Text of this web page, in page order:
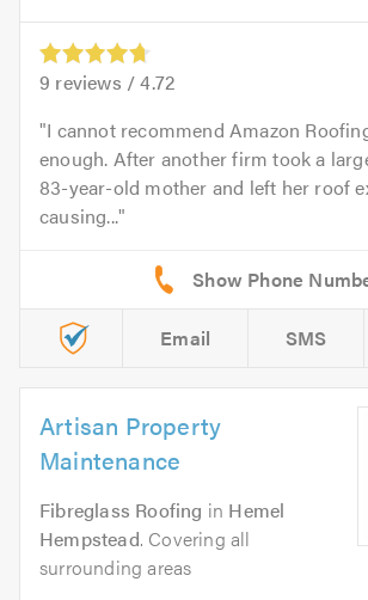
9 reviews /4.72
I cannot recommend Amazon
enough. After another firm took a
83-year-old mother and left her roof
causing...
Email SMS
Artisan Property
Maintenance
Fibreglass Roofing in Hemel
Hempstead. Covering all
surrounding areas